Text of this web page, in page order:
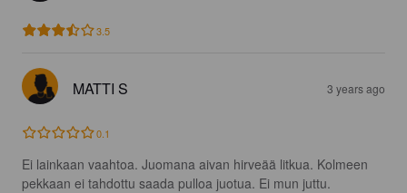
3.5
MATTI S 3 years ago
0.1
Ei lainkaan vaahtoa. Juomana aivan hirveää litkua. Kolmeen
pekkaan ei tahdottu saada pulloa juotua. Ei mun juttu.